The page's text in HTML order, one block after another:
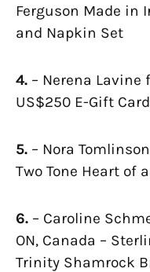
Ferguson Made in
and Napkin Set
4. – Nerena Lavine
US$250 E-Gift
5. – Nora
Two Tone Heart of
6. – Caroline
ON, Canada –
Trinity Shamrock